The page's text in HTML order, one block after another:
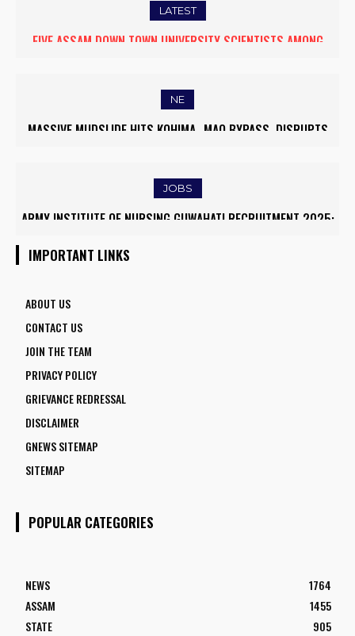
LATEST
FIVE ASSAM DOWN TOWN UNIVERSITY SCIENTISTS AMONG
NE
MASSIVE MUDSLIDE HITS KOHIMA–MAO BYPASS, DISRUPTS
JOBS
ARMY INSTITUTE OF NURSING GUWAHATI RECRUITMENT 2025:
IMPORTANT LINKS
ABOUT US
CONTACT US
JOIN THE TEAM
PRIVACY POLICY
GRIEVANCE REDRESSAL
DISCLAIMER
GNEWS SITEMAP
SITEMAP
POPULAR CATEGORIES
NEWS
1764
ASSAM
1455
STATE
905